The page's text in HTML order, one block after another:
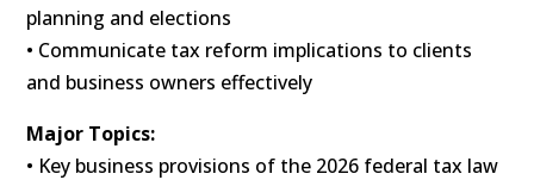
planning and elections
• Communicate tax reform implications to clients
and business owners effectively
Major Topics:
• Key business provisions of the 2026 federal tax law